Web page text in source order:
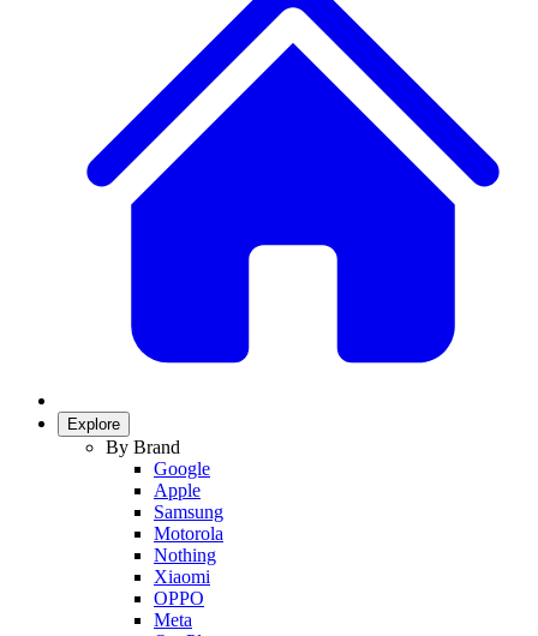
Explore
By Brand
Google
Apple
Samsung
Motorola
Nothing
Xiaomi
OPPO
Meta